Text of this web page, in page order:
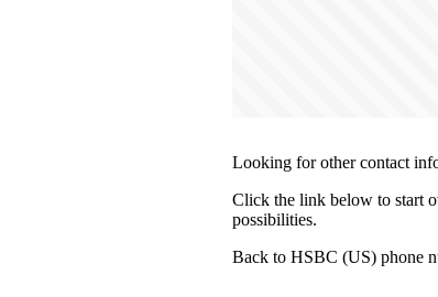
Looking for other contact
Click the link below to start
possibilities.
Back to HSBC (US) phone